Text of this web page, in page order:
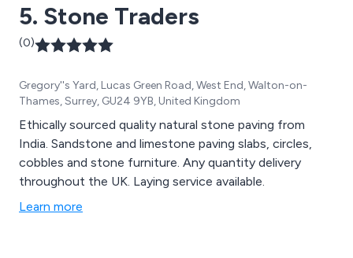
5. Stone Traders
(0)
Gregory''s Yard, Lucas Green Road, West End, Walton-on-
Thames, Surrey, GU24 9YB, United Kingdom
Ethically sourced quality natural stone paving from
India. Sandstone and limestone paving slabs, circles,
cobbles and stone furniture. Any quantity delivery
throughout the UK. Laying service available.
Learn more